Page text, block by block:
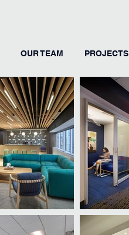
OUR TEAM PROJECTS